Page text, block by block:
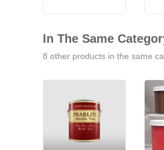
9791G
In The Same
8 other products in the same